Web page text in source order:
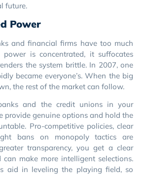
future.
Power
and financial firms have too much
power is concentrated, it suffocates
the system brittle. In 2007, one
became everyone’s. When the big
the rest of the market can follow.
and the credit unions in your
provide genuine options and hold the
Pro-competitive policies, clear
bans on monopoly tactics are
transparency, you get a clear
make more intelligent selections.
aid in leveling the playing field, so